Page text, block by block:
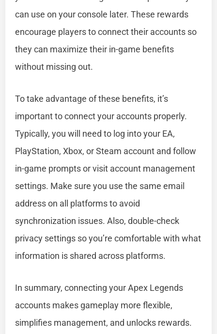
can use on your console later. These rewards
encourage players to connect their accounts so
they can maximize their in-game benefits
without missing out.
To take advantage of these benefits, it’s
important to connect your accounts properly.
Typically, you will need to log into your EA,
PlayStation, Xbox, or Steam account and follow
in-game prompts or visit account management
settings. Make sure you use the same email
address on all platforms to avoid
synchronization issues. Also, double-check
privacy settings so you’re comfortable with what
information is shared across platforms.
In summary, connecting your Apex Legends
accounts makes gameplay more flexible,
simplifies management, and unlocks rewards.